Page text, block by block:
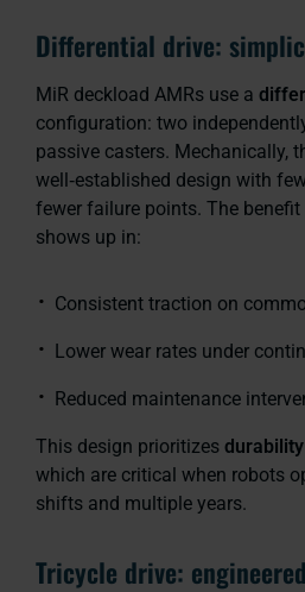
Differential drive:
MiR deckload AMRs use a
configuration: two
passive casters. Mechanically,
well‑established design with
fewer failure points. The
shows up in:
Consistent traction on
Lower wear rates under
Reduced maintenance
This design prioritizes
which are critical when robots
shifts and multiple years.
Tricycle drive: